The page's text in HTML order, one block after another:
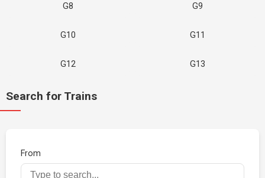
G8 G9
G10 G11
G12 G13
Search for Trains
From